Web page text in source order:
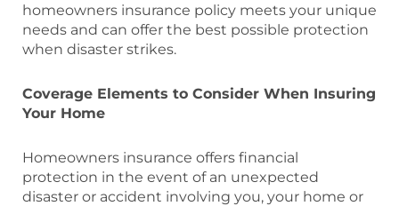
homeowners insurance policy meets your unique
needs and can offer the best possible protection
when disaster strikes.
Coverage Elements to Consider When Insuring
Your Home
Homeowners insurance offers financial
protection in the event of an unexpected
disaster or accident involving you, your home or